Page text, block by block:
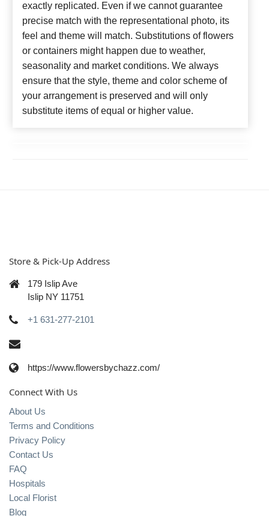
exactly replicated. Even if we cannot guarantee
precise match with the representational photo, its
feel and theme will match. Substitutions of flowers
or containers might happen due to weather,
seasonality and market conditions. We always
ensure that the style, theme and color scheme of
your arrangement is preserved and will only
substitute items of equal or higher value.
Store & Pick-Up Address
179 Islip Ave
Islip NY 11751
+1 631-277-2101
https://www.flowersbychazz.com/
Connect With Us
About Us
Terms and Conditions
Privacy Policy
Contact Us
FAQ
Hospitals
Local Florist
Blog